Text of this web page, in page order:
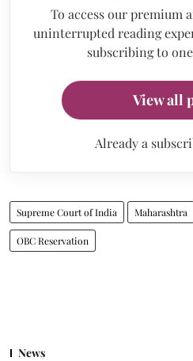
To access our premium
uninterrupted reading
subscribing to
View all
Already a
Supreme Court of India Maharashtra
OBC Reservation
News